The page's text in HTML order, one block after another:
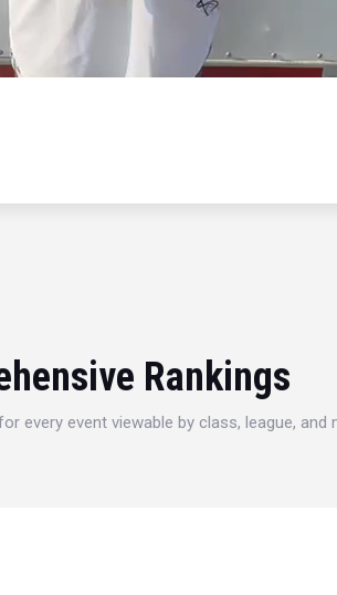
Rankings
every event viewable by class, league, and